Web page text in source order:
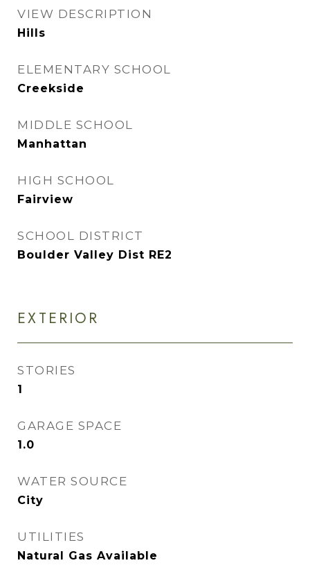
VIEW DESCRIPTION
Hills
ELEMENTARY SCHOOL
Creekside
MIDDLE SCHOOL
Manhattan
HIGH SCHOOL
Fairview
SCHOOL DISTRICT
Boulder Valley Dist RE2
EXTERIOR
STORIES
1
GARAGE SPACE
1.0
WATER SOURCE
City
UTILITIES
Natural Gas Available